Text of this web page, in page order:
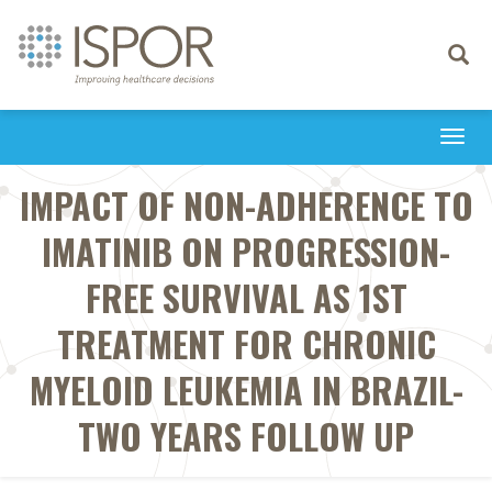
Toggle
IMPACT OF NON-ADHERENCE TO
IMATINIB ON PROGRESSION-
FREE SURVIVAL AS 1ST
TREATMENT FOR CHRONIC
MYELOID LEUKEMIA IN BRAZIL-
TWO YEARS FOLLOW UP